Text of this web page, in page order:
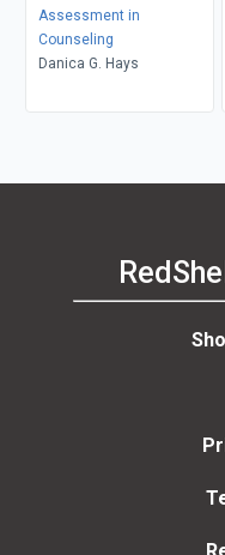
Assessment in
Counseling
Danica G. Hays